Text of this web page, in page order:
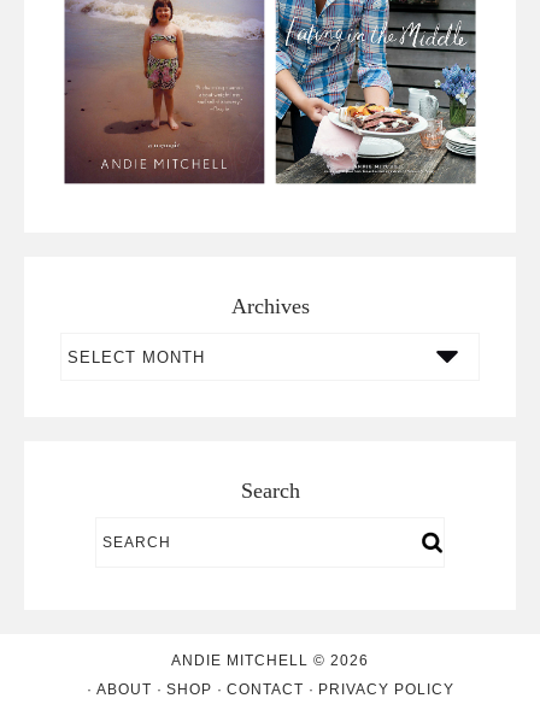
Archives
Search
ANDIE MITCHELL © 2026
ABOUT
SHOP CONTACT PRIVACY POLICY